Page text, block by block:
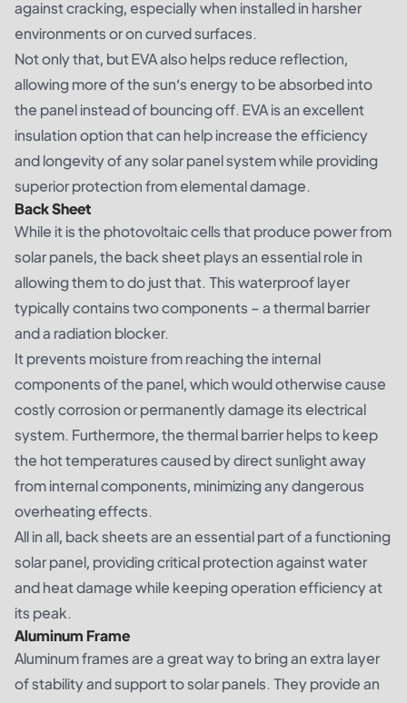
against cracking, especially when installed in harsher
environments or on curved surfaces.
Not only that, but EVA also helps reduce reflection,
allowing more of the sun’s energy to be absorbed into
the panel instead of bouncing off. EVA is an excellent
insulation option that can help increase the efficiency
and longevity of any solar panel system while providing
superior protection from elemental damage.
Back Sheet
While it is the photovoltaic cells that produce power from
solar panels, the back sheet plays an essential role in
allowing them to do just that. This waterproof layer
typically contains two components – a thermal barrier
and a radiation blocker.
It prevents moisture from reaching the internal
components of the panel, which would otherwise cause
costly corrosion or permanently damage its electrical
system. Furthermore, the thermal barrier helps to keep
the hot temperatures caused by direct sunlight away
from internal components, minimizing any dangerous
overheating effects.
All in all, back sheets are an essential part of a functioning
solar panel, providing critical protection against water
and heat damage while keeping operation efficiency at
its peak.
Aluminum Frame
Aluminum frames are a great way to bring an extra layer
of stability and support to solar panels. They provide an